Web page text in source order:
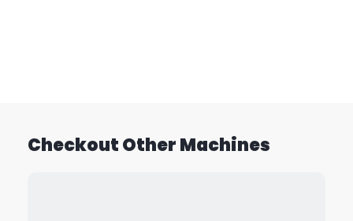
Checkout Other Machines